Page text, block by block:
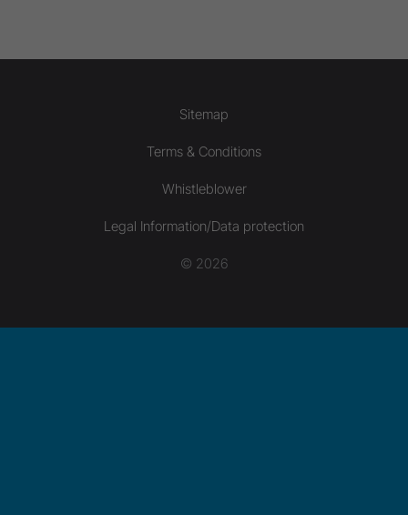
Sitemap
Terms & Conditions
Whistleblower
Legal Information/Data protection
© 2026